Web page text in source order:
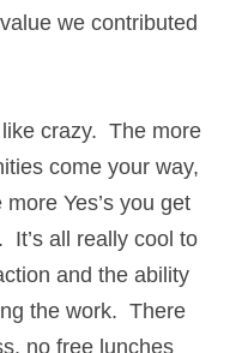
we contributed
crazy.  The more
come your way,
more Yes’s you get
It’s all really cool to
and the ability
the work.  There
no free lunches